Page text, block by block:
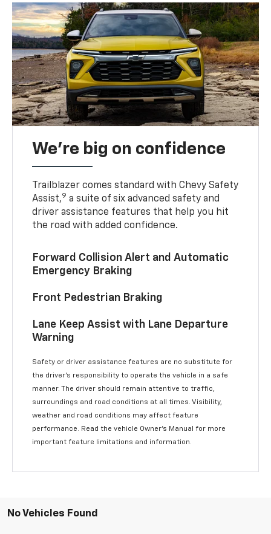
We’re big on confidence
Trailblazer comes standard with Chevy Safety
Assist,9 a suite of six advanced safety and
driver assistance features that help you hit
the road with added confidence.
Forward Collision Alert and Automatic
Emergency Braking
Front Pedestrian Braking
Lane Keep Assist with Lane Departure
Warning
Safety or driver assistance features are no substitute for
the driver’s responsibility to operate the vehicle in a safe
manner. The driver should remain attentive to traffic,
surroundings and road conditions at all times. Visibility,
weather and road conditions may affect feature
performance. Read the vehicle Owner’s Manual for more
important feature limitations and information.
No Vehicles Found